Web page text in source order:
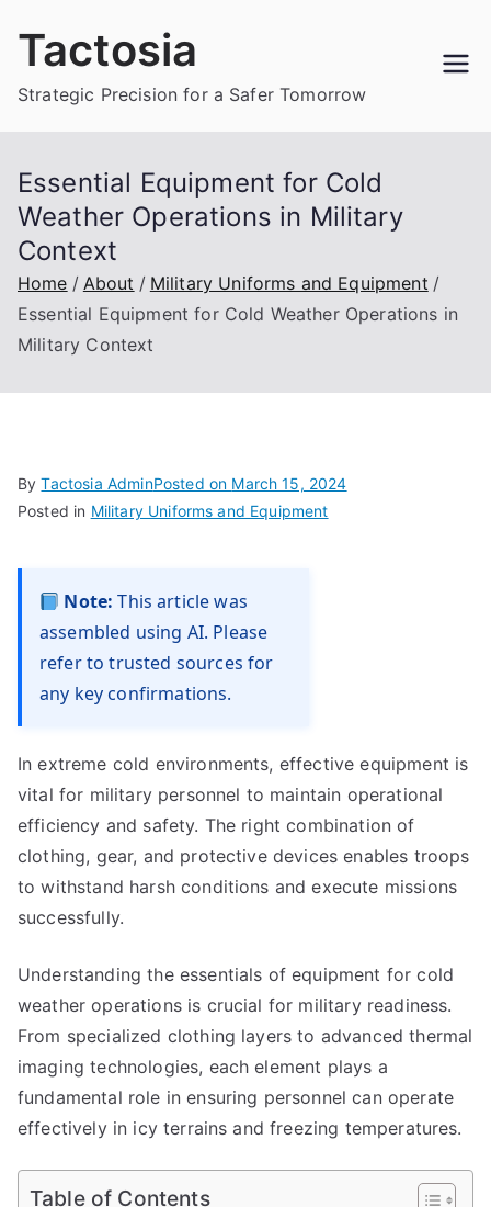
Tactosia
Strategic Precision for a Safer Tomorrow
Essential Equipment for Cold
Weather Operations in Military
Context
Home About
Military Uniforms and Equipment
Essential Equipment for Cold Weather Operations in
Military Context
ByTactosia AdminPosted on March 15, 2024
Posted in Military Uniforms and Equipment
Note: This article was
assembled using AI. Please
refer to trusted sources for
any key confirmations.
In extreme cold environments, effective equipment is
vital for military personnel to maintain operational
efficiency and safety. The right combination of
clothing, gear, and protective devices enables troops
to withstand harsh conditions and execute missions
successfully.
Understanding the essentials of equipment for cold
weather operations is crucial for military readiness.
From specialized clothing layers to advanced thermal
imaging technologies, each element plays a
fundamental role in ensuring personnel can operate
effectively in icy terrains and freezing temperatures.
Table of Contents